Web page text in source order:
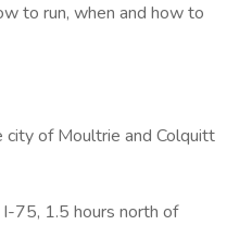
to run, when and how to
city of Moultrie and Colquitt
75, 1.5 hours north of